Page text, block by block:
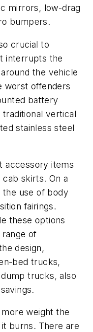
mirrors, low-drag
bumpers.
crucial to
interrupts the
the vehicle
worst offenders
battery
vertical
stainless steel
accessory items
skirts. On a
use of body
fairings.
these options
of
design,
bed trucks,
trucks, also
more weight the
burns. There are